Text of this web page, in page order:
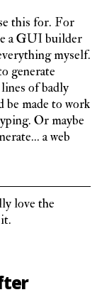
this for. For
a GUI builder
myself.
generate
of badly
be made to work
Or maybe
a web
love the